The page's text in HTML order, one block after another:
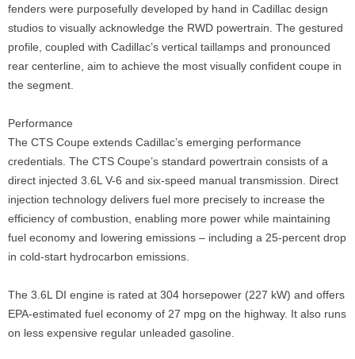
fenders were purposefully developed by hand in Cadillac design
studios to visually acknowledge the RWD powertrain. The gestured
profile, coupled with Cadillac’s vertical taillamps and pronounced
rear centerline, aim to achieve the most visually confident coupe in
the segment.
Performance
The CTS Coupe extends Cadillac’s emerging performance
credentials. The CTS Coupe’s standard powertrain consists of a
direct injected 3.6L V-6 and six-speed manual transmission. Direct
injection technology delivers fuel more precisely to increase the
efficiency of combustion, enabling more power while maintaining
fuel economy and lowering emissions – including a 25-percent drop
in cold-start hydrocarbon emissions.
The 3.6L DI engine is rated at 304 horsepower (227 kW) and offers
EPA-estimated fuel economy of 27 mpg on the highway. It also runs
on less expensive regular unleaded gasoline.